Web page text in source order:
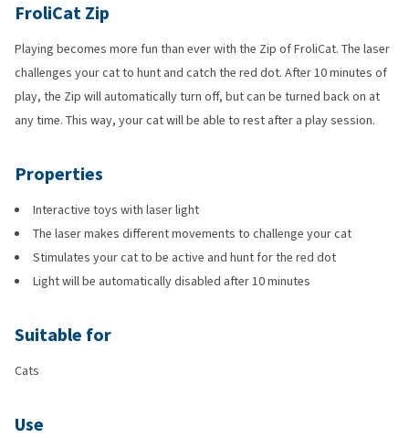
FroliCat Zip
Playing becomes more fun than ever with the Zip of FroliCat. The laser
challenges your cat to hunt and catch the red dot. After 10 minutes of
play, the Zip will automatically turn off, but can be turned back on at
any time. This way, your cat will be able to rest after a play session.
Properties
Interactive toys with laser light
The laser makes different movements to challenge your cat
Stimulates your cat to be active and hunt for the red dot
Light will be automatically disabled after 10 minutes
Suitable for
Cats
Use